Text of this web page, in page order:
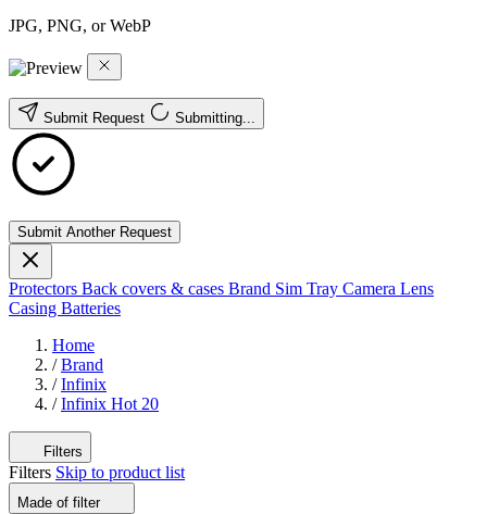
JPG, PNG, or WebP
Submit Request Submitting...
Submit Another Request
Protectors Back covers & cases Brand Sim Tray Camera Lens
Casing Batteries
Home
/ Brand
/ Infinix
/ Infinix Hot 20
Filters
Filters Skip to product list
Made of filter